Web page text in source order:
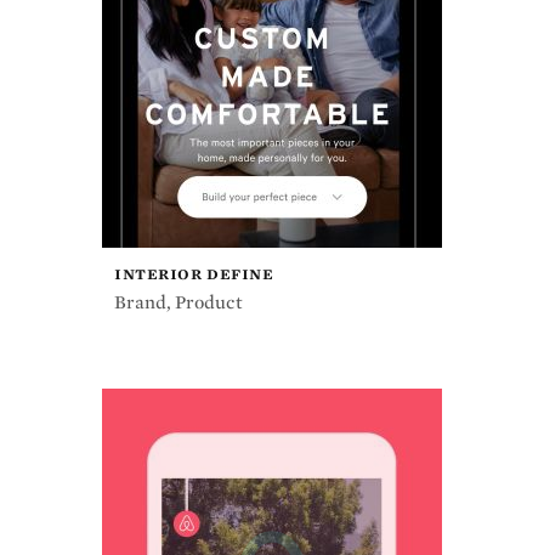
INTERIOR DEFINE
Brand ,Product